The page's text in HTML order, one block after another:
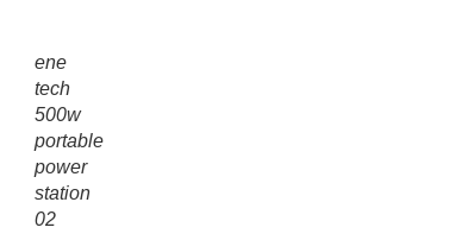
ene
tech
500w
portable
power
station
02